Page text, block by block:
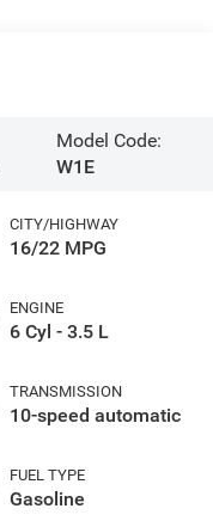
Model Code:
W1E
CITY/HIGHWAY
16/22 MPG
ENGINE
6 Cyl - 3.5 L
TRANSMISSION
10-speed automatic
FUEL TYPE
Gasoline